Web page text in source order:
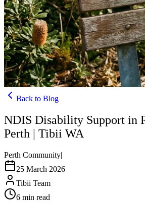
Back to Blog
NDIS Disability Support in
Perth | Tibii WA
Perth Community|
25 March 2026
Tibii Team
6 min read